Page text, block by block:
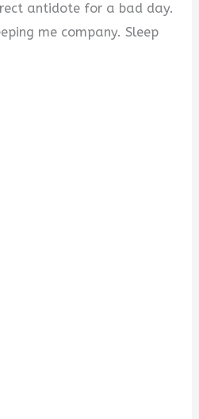
antidote for a bad day.
me company. Sleep